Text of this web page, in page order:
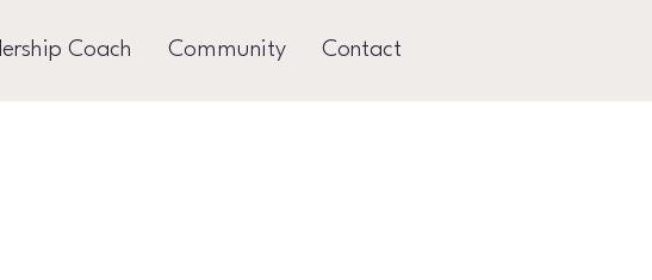
Coach Community Contact